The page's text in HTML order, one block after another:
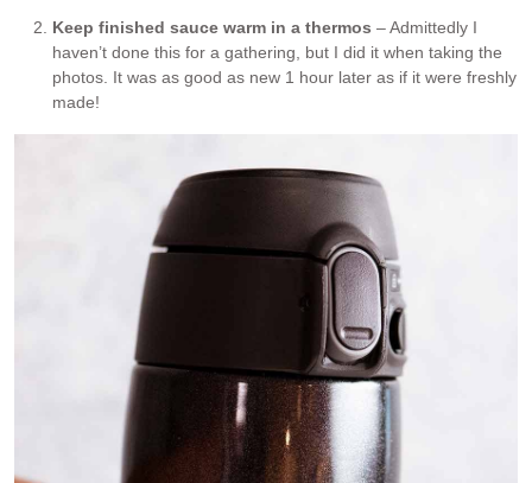
Keep finished sauce warm in a thermos – Admittedly I
haven’t done this for a gathering, but I did it when taking the
photos. It was as good as new 1 hour later as if it were freshly
made!